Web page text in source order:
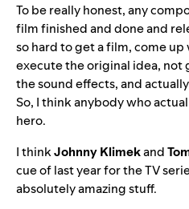
To be really honest, any
film finished and done and
so hard to get a film, come
execute the original idea,
the sound effects, and
So, I think anybody who
hero.
I thinkJohnny Klimekand
cue of last year for the TV
absolutely amazing stuff.